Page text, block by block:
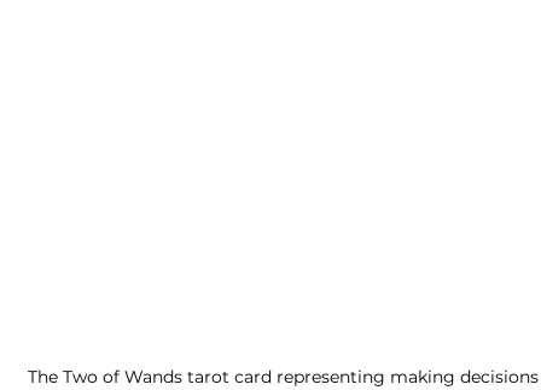
The Two of Wands tarot card representing making